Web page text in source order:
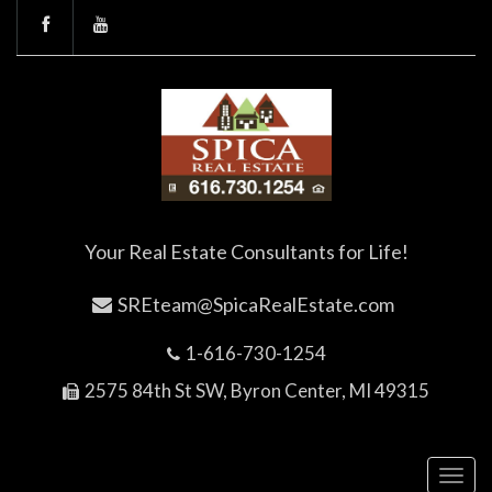
Your Real Estate Consultants for Life!
SREteam@SpicaRealEstate.com
1-616-730-1254
2575 84th St SW, Byron Center, MI 49315